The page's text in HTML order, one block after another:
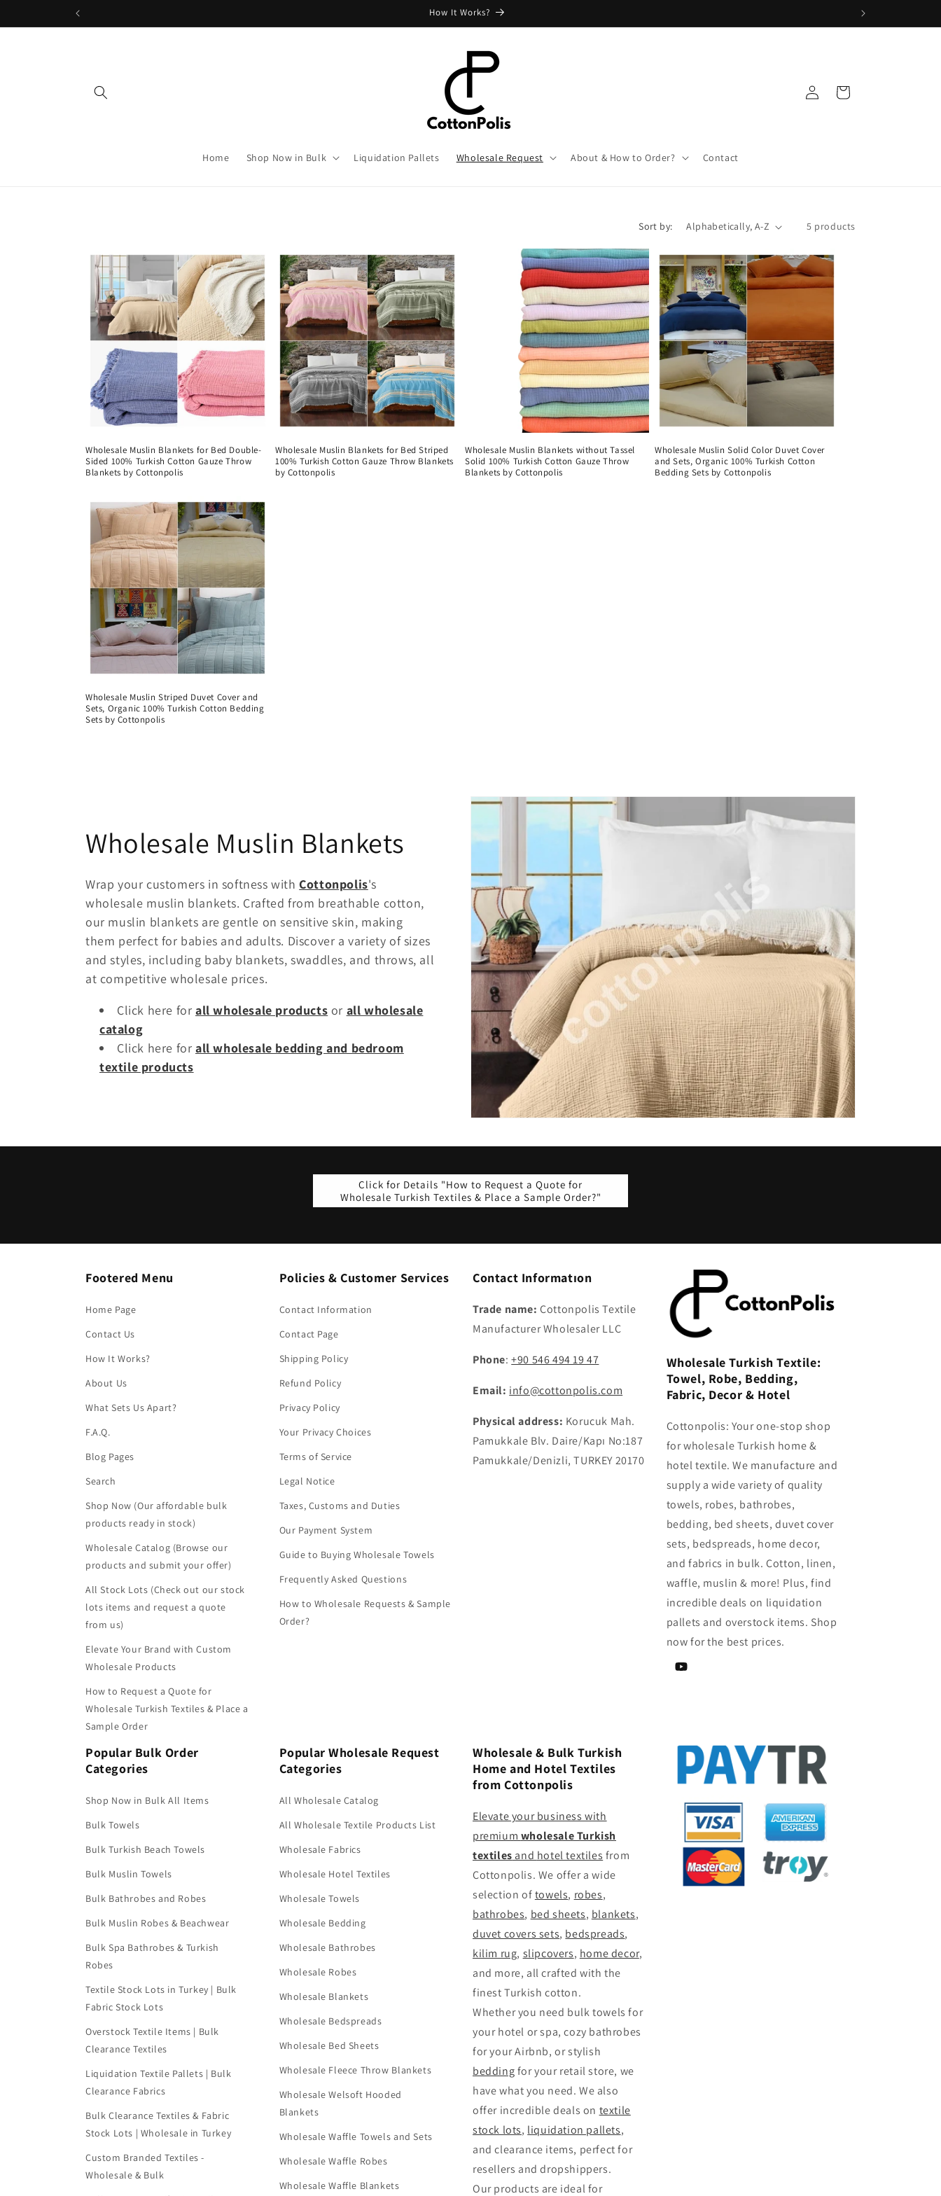
How It Works?
Home Shop Now in Bulk Liquidation Pallets Wholesale Request About & How to Order? Contact
in
Cart
Sort by: 5 products
Wholesale Muslin Blankets for Bed Double-
Sided 100% Turkish Cotton Gauze Throw
Blankets by Cottonpolis
Wholesale Muslin Blankets for Bed Striped
100% Turkish Cotton Gauze Throw Blankets
by Cottonpolis
Wholesale Muslin Blankets without Tassel
Solid 100% Turkish Cotton Gauze Throw
Blankets by Cottonpolis
Wholesale Muslin Solid Color Duvet Cover
and Sets, Organic 100% Turkish Cotton
Bedding Sets by Cottonpolis
Wholesale Muslin Striped Duvet Cover and
Sets, Organic 100% Turkish Cotton Bedding
Sets by Cottonpolis
C
o
l
l
e
Wholesale Muslin Blankets
Wrap your customers in softness withCottonpolis's
wholesale muslin blankets. Crafted from breathable cotton,
our muslin blankets are gentle on sensitive skin, making
them perfect for babies and adults. Discover a variety of sizes
and styles, including baby blankets, swaddles, and throws, all
at competitive wholesale prices.
Click here for all wholesale products or all wholesale
catalog
Click here for all wholesale bedding and bedroom
textile products
Click for Details "How to Request a Quote for
Wholesale Turkish Textiles & Place a Sample Order?"
Footered Menu
Home Page
Contact Us
How It Works?
About Us
What Sets Us Apart?
F.A.Q.
Blog Pages
Search
Shop Now (Our affordable bulk
products ready in stock)
Wholesale Catalog (Browse our
products and submit your offer)
All Stock Lots (Check out our stock
lots items and request a quote
from us)
Elevate Your Brand with Custom
Wholesale Products
How to Request a Quote for
Wholesale Turkish Textiles & Place a
Sample Order
Policies & Customer Services
Contact Information
Contact Page
Shipping Policy
Refund Policy
Privacy Policy
Your Privacy Choices
Terms of Service
Legal Notice
Taxes, Customs and Duties
Our Payment System
Guide to Buying Wholesale Towels
Frequently Asked Questions
How to Wholesale Requests & Sample
Order?
Contact Informatıon
Trade name: Cottonpolis Textile
Manufacturer Wholesaler LLC
Phone:+90 546 494 19 47
Email: info@cottonpolis.com
Physical address: Korucuk Mah.
Pamukkale Blv. Daire/Kapı No:187
Pamukkale/Denizli, TURKEY 20170
Wholesale Turkish Textile:
Towel, Robe, Bedding,
Fabric, Decor & Hotel
Cottonpolis: Your one-stop shop
for wholesale Turkish home &
hotel textile. We manufacture and
supply a wide variety of quality
towels, robes, bathrobes,
bedding, bed sheets, duvet cover
sets, bedspreads, home decor,
and fabrics in bulk. Cotton, linen,
waffle, muslin & more! Plus, find
incredible deals on liquidation
pallets and overstock items. Shop
now for the best prices.
YouTube
Popular Bulk Order
Categories
Shop Now in Bulk All Items
Bulk Towels
Bulk Turkish Beach Towels
Bulk Muslin Towels
Bulk Bathrobes and Robes
Bulk Muslin Robes & Beachwear
Bulk Spa Bathrobes & Turkish
Robes
Textile Stock Lots in Turkey | Bulk
Fabric Stock Lots
Overstock Textile Items | Bulk
Clearance Textiles
Liquidation Textile Pallets | Bulk
Clearance Fabrics
Bulk Clearance Textiles & Fabric
Stock Lots | Wholesale in Turkey
Custom Branded Textiles -
Wholesale & Bulk
Popular Wholesale Request
Categories
All Wholesale Catalog
All Wholesale Textile Products List
Wholesale Fabrics
Wholesale Hotel Textiles
Wholesale Towels
Wholesale Bedding
Wholesale Bathrobes
Wholesale Robes
Wholesale Blankets
Wholesale Bedspreads
Wholesale Bed Sheets
Wholesale Fleece Throw Blankets
Wholesale Welsoft Hooded
Blankets
Wholesale Waffle Towels and Sets
Wholesale Waffle Robes
Wholesale Waffle Blankets
Wholesale & Bulk Turkish
Home and Hotel Textiles
from Cottonpolis
Elevate your business with
premium wholesale Turkish
textiles and hotel textiles from
Cottonpolis. We offer a wide
selection oftowels, robes,
bathrobes, bed sheets, blankets,
duvet covers sets, bedspreads,
kilim rug, slipcovers, home decor,
and more, all crafted with the
finest Turkish cotton.
Whether you need bulk towels for
your hotel or spa, cozy bathrobes
for your Airbnb, or stylish
beddingfor your retail store, we
have what you need. We also
offer incredible deals on textile
stock lots, liquidation pallets,
and clearance items, perfect for
resellers and dropshippers.
Our products are ideal for